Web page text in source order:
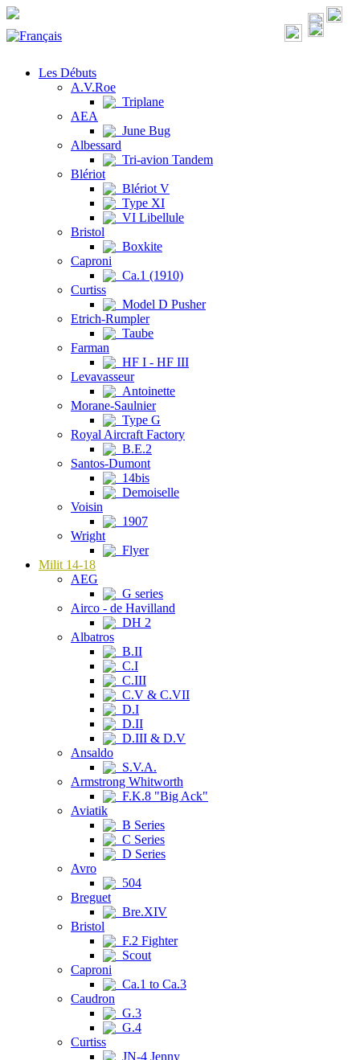
Les Débuts
A.V.Roe
Triplane
AEA
June Bug
Albessard
Tri-avion Tandem
Blériot
Blériot V
Type XI
VI Libellule
Bristol
Boxkite
Caproni
Ca.1 (1910)
Curtiss
Model D Pusher
Etrich-Rumpler
Taube
Farman
HF I - HF III
Levavasseur
Antoinette
Morane-Saulnier
Type G
Royal Aircraft Factory
B.E.2
Santos-Dumont
14bis
Demoiselle
Voisin
1907
Wright
Flyer
Milit 14-18
AEG
G series
Airco - de Havilland
DH 2
Albatros
B.II
C.I
C.III
C.V & C.VII
D.I
D.II
D.III & D.V
Ansaldo
S.V.A.
Armstrong Whitworth
F.K.8 "Big Ack"
Aviatik
B Series
C Series
D Series
Avro
504
Breguet
Bre.XIV
Bristol
F.2 Fighter
Scout
Caproni
Ca.1 to Ca.3
Caudron
G.3
G.4
Curtiss
JN-4 Jenny